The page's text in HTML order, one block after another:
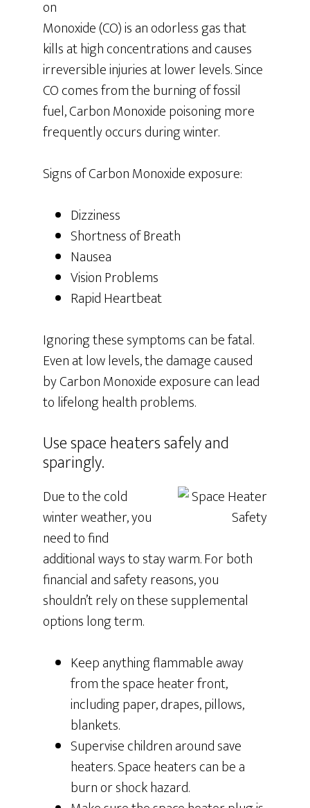
on
Monoxide (CO) is an odorless gas that
kills at high concentrations and causes
irreversible injuries at lower levels. Since
CO comes from the burning of fossil
fuel, Carbon Monoxide poisoning more
frequently occurs during winter.
Signs of Carbon Monoxide exposure:
Dizziness
Shortness of Breath
Nausea
Vision Problems
Rapid Heartbeat
Ignoring these symptoms can be fatal.
Even at low levels, the damage caused
by Carbon Monoxide exposure can lead
to lifelong health problems.
Use space heaters safely and
sparingly.
Due to the cold
winter weather, you
need to find
additional ways to stay warm. For both
financial and safety reasons, you
shouldn’t rely on these supplemental
options long term.
Keep anything flammable away
from the space heater front,
including paper, drapes, pillows,
blankets.
Supervise children around save
heaters. Space heaters can be a
burn or shock hazard.